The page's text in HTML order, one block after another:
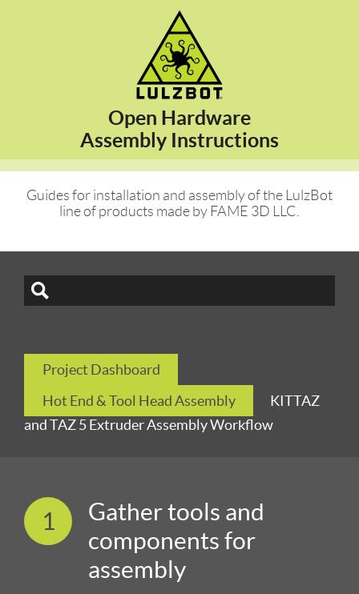
Open Hardware
Assembly Instructions
Guides for installation and assembly of the LulzBot
line of products made by FAME 3D LLC.
Project Dashboard
Hot End & Tool Head Assembly
KITTAZ
and TAZ 5 Extruder Assembly Workflow
1
Gather tools and
components for
assembly